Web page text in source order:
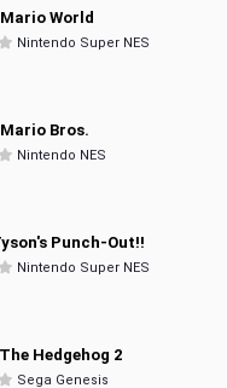
World
Nintendo Super NES
Bros.
Nintendo NES
Punch-Out!!
Nintendo Super NES
Hedgehog 2
Sega Genesis